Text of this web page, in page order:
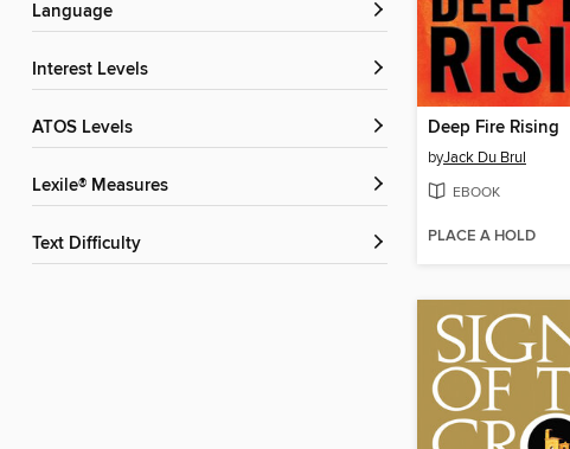
Language
Interest Levels
ATOS Levels
Lexile® Measures
Text Difficulty
Deep Fire Rising
byJack Du Brul
EBOOK
PLACE A HOLD